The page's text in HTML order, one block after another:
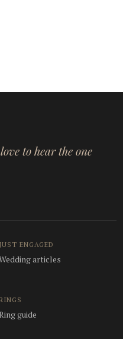
love to hear the one
JUST ENGAGED
articles
guide